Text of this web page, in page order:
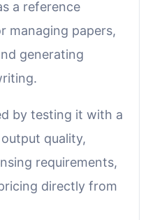
a reference
managing papers,
generating
by testing it with a
quality,
requirements,
directly from